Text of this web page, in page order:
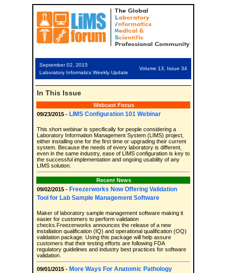
September 02, 2015
Laboratory Informatics Weekly Update
Volume 13, Issue 34
In This Issue
Webcast Focus
09/23/2015 - LIMS Configuration 101 Webinar
This short webinar is specifically for people considering a
Laboratory Information Management System (LIMS) project,
either installing one for the first time or upgrading their current
system. Because the needs of every laboratory is different,
even in the same industry, ease of LIMS configuration is key to
the successful implementation and ongoing usability of any
LIMS solution.
Recent News
09/02/2015 - Freezerworks Now Offering Validation
Tool for Lab Sample Management Software
Maker of laboratory sample management software making it
easier for customers to perform validation
checks.Freezerworks announces the release of a new
installation qualification (IQ) and operational qualification (OQ)
validation package. Using this package will help assure
customers that their testing efforts are following FDA
regulatory guidelines and industry best practices for software
validation.
09/01/2015 - More Ways For Anatomic Pathology